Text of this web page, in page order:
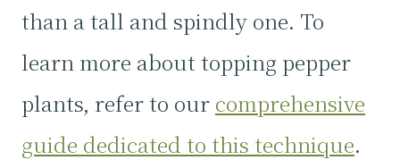
than a tall and spindly one. To
learn more about topping pepper
plants, refer to our comprehensive
guide dedicated to this technique.